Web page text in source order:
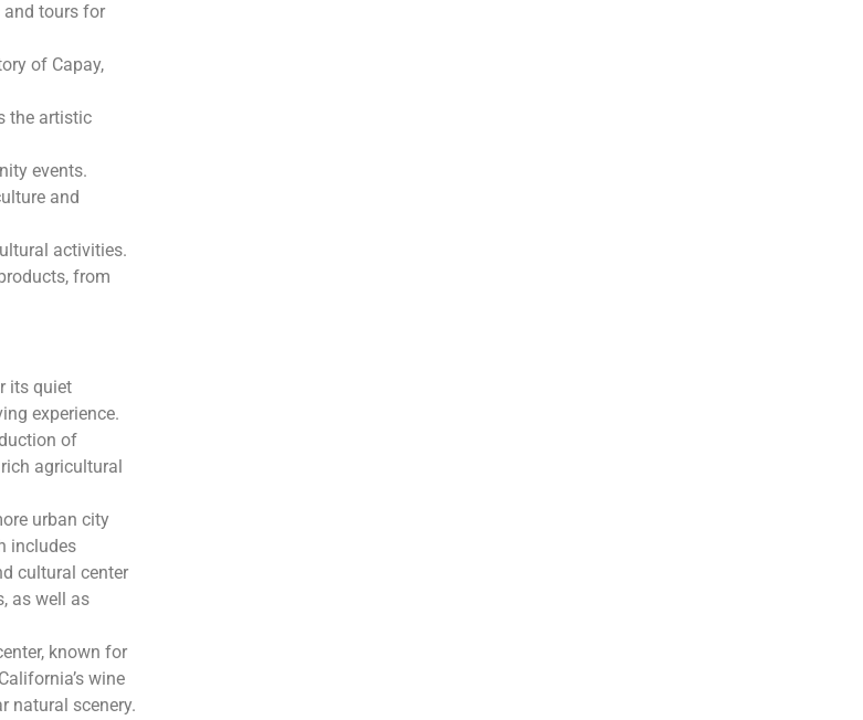
tours for
of Capay,
the artistic
events.
and
activities.
from
its quiet
experience.
of
agricultural
urban city
includes
cultural center
as well as
known for
wine
natural scenery.